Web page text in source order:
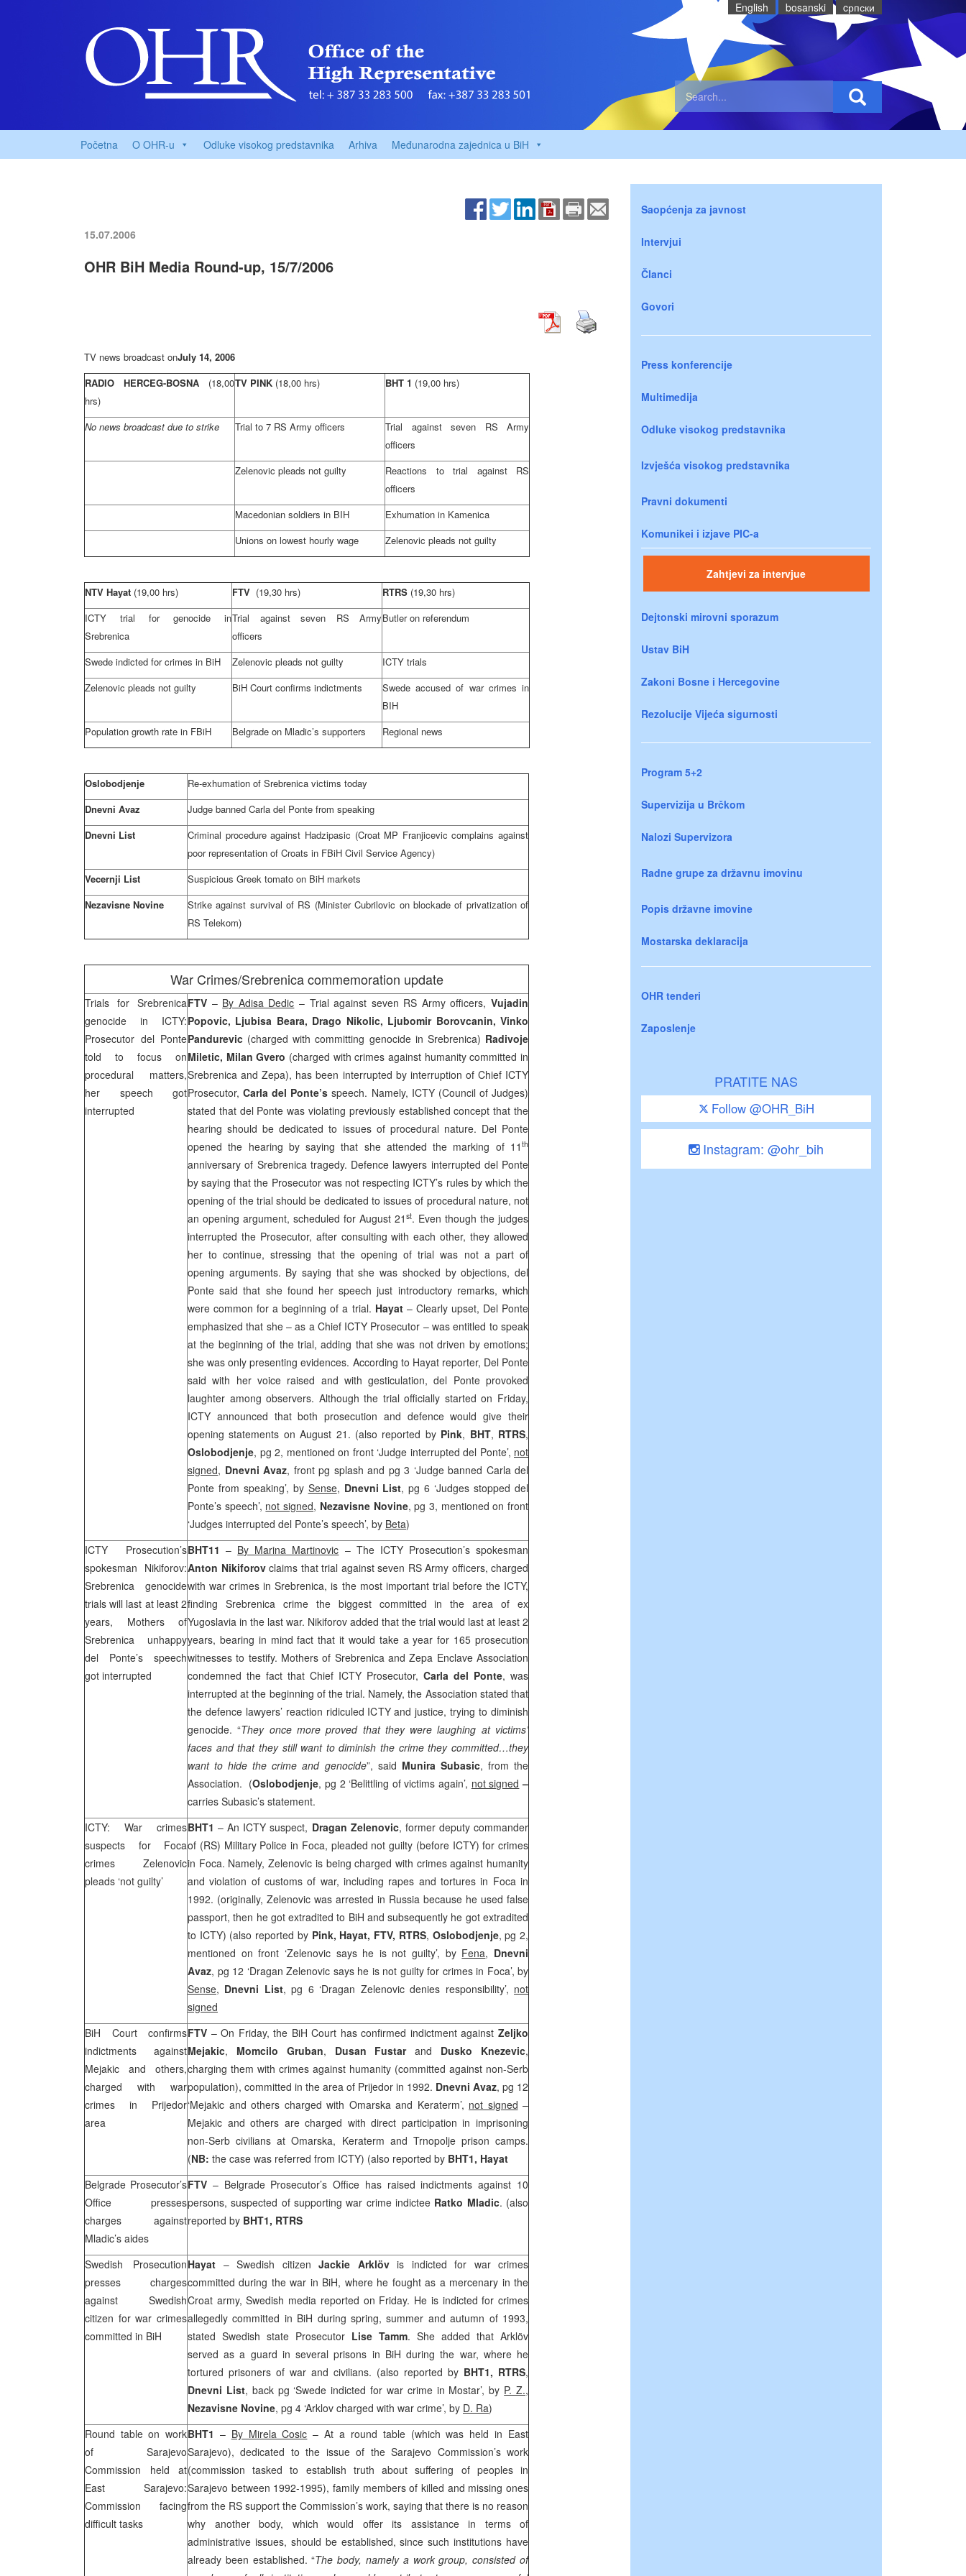
English bosanski cрпски
Početna O OHR-u Odluke visokog predstavnika Arhiva Međunarodna zajednica u BiH
15.07.2006
OHR BiH Media Round-up, 15/7/2006
TV news broadcast onJuly 14, 2006
RADIO HERCEG-BOSNA (18,00
hrs)
TV PINK (18,00 hrs) BHT 1 (19,00 hrs)
No news broadcast due to strike Trial to 7 RS Army officers
Trial against seven RS Army
officers
Zelenovic pleads not guilty
Reactions to trial against RS
officers
Macedonian soldiers in BIH
Exhumation in Kamenica
Unions on lowest hourly wage
Zelenovic pleads not guilty
NTV Hayat (19,00 hrs) FTV (19,30 hrs) RTRS (19,30 hrs)
ICTY trial for genocide in
Srebrenica
Trial against seven RS Army
officers
Butler on referendum
Swede indicted for crimes in BiH Zelenovic pleads not guilty
ICTY trials
Zelenovic pleads not guilty
BiH Court confirms indictments
Swede accused of war crimes in
BIH
Population growth rate in FBiH
Belgrade on Mladic’s supporters Regional news
Oslobodjenje
Re-exhumation of Srebrenica victims today
Dnevni Avaz
Judge banned Carla del Ponte from speaking
Dnevni List
Criminal procedure against Hadzipasic (Croat MP Franjicevic complains against
poor representation of Croats in FBiH Civil Service Agency)
Vecernji List
Suspicious Greek tomato on BiH markets
Nezavisne Novine
Strike against survival of RS (Minister Cubrilovic on blockade of privatization of
RS Telekom)
War Crimes/Srebrenica commemoration update
Trials for Srebrenica
genocide in ICTY:
Prosecutor del Ponte
told to focus on
procedural matters,
her speech got
interrupted
FTV – By Adisa Dedic – Trial against seven RS Army officers,Vujadin
Popovic, Ljubisa Beara, Drago Nikolic, Ljubomir Borovcanin, Vinko
Pandurevic (charged with committing genocide in Srebrenica) Radivoje
Miletic, Milan Gvero (charged with crimes against humanity committed in
Srebrenica and Zepa), has been interrupted by interruption of Chief ICTY
Prosecutor,Carla del Ponte’s speech. Namely, ICTY (Council of Judges)
stated that del Ponte was violating previously established concept that the
hearing should be dedicated to issues of procedural nature. Del Ponte
opened the hearing by saying that she attended the marking of 11 th
anniversary of Srebrenica tragedy. Defence lawyers interrupted del Ponte
by saying that the Prosecutor was not respecting ICTY’s rules by which the
opening of the trial should be dedicated to issues of procedural nature, not
an opening argument, scheduled for August 21 st. Even though the judges
interrupted the Prosecutor, after consulting with each other, they allowed
her to continue, stressing that the opening of trial was not a part of
opening arguments. By saying that she was shocked by objections, del
Ponte said that she found her speech just introductory remarks, which
were common for a beginning of a trial. Hayat– Clearly upset, Del Ponte
emphasized that she – as a Chief ICTY Prosecutor – was entitled to speak
at the beginning of the trial, adding that she was not driven by emotions;
she was only presenting evidences. According to Hayat reporter, Del Ponte
said with her voice raised and with gesticulation, del Ponte provoked
laughter among observers. Although the trial officially started on Friday,
ICTY announced that both prosecution and defence would give their
opening statements on August 21. (also reported by Pink, BHT, RTRS,
Oslobodjenje, pg 2, mentioned on front ‘Judge interrupted del Ponte’, not
signed, Dnevni Avaz, front pg splash and pg 3 ‘Judge banned Carla del
Ponte from speaking’, by Sense, Dnevni List, pg 6 ‘Judges stopped del
Ponte’s speech’, not signed, Nezavisne Novine, pg 3, mentioned on front
‘Judges interrupted del Ponte’s speech’, by Beta)
ICTY Prosecution’s
spokesman Nikiforov:
Srebrenica genocide
trials will last at least 2
years, Mothers of
Srebrenica unhappy
del Ponte’s speech
got interrupted
BHT11 – By Marina Martinovic – The ICTY Prosecution’s spokesman
Anton Nikiforovclaims that trial against seven RS Army officers, charged
with war crimes in Srebrenica, is the most important trial before the ICTY,
finding Srebrenica crime the biggest committed in the area of ex
Yugoslavia in the last war. Nikiforov added that the trial would last at least 2
years, bearing in mind fact that it would take a year for 165 prosecution
witnesses to testify. Mothers of Srebrenica and Zepa Enclave Association
condemned the fact that Chief ICTY Prosecutor, Carla del Ponte, was
interrupted at the beginning of the trial. Namely, the Association stated that
the defence lawyers’ reaction ridiculed ICTY and justice, trying to diminish
genocide. “They once more proved that they were laughing at victims’
faces and that they still want to diminish the crime they committed…they
want to hide the crime and genocide”, said Munira Subasic, from the
Association. (Oslobodjenje, pg 2 ‘Belittling of victims again’, not signed –
carries Subasic’s statement.
ICTY: War crimes
suspects for Foca
crimes Zelenovic
pleads ‘not guilty’
BHT1 – An ICTY suspect, Dragan Zelenovic, former deputy commander
of (RS) Military Police in Foca, pleaded not guilty (before ICTY) for crimes
in Foca. Namely, Zelenovic is being charged with crimes against humanity
and violation of customs of war, including rapes and tortures in Foca in
1992. (originally, Zelenovic was arrested in Russia because he used false
passport, then he got extradited to BiH and subsequently he got extradited
to ICTY) (also reported by Pink, Hayat, FTV, RTRS, Oslobodjenje, pg 2,
mentioned on front ‘Zelenovic says he is not guilty’, by Fena, Dnevni
Avaz, pg 12 ‘Dragan Zelenovic says he is not guilty for crimes in Foca’, by
Sense, Dnevni List, pg 6 ‘Dragan Zelenovic denies responsibility’, not
signed
BiH Court
confirms
indictments against
Mejakic and others,
charged with war
crimes in Prijedor
area
FTV – On Friday, the BiH Court has confirmed indictment against Zeljko
Mejakic, Momcilo Gruban, Dusan Fustarand Dusko Knezevic,
charging them with crimes against humanity (committed against non-Serb
population), committed in the area of Prijedor in 1992. Dnevni Avaz, pg 12
‘Mejakic and others charged with Omarska and Keraterm’, not signed –
Mejakic and others are charged with direct participation in imprisoning
non-Serb civilians at Omarska, Keraterm and Trnopolje prison camps.
(NB: the case was referred from ICTY) (also reported by BHT1, Hayat
Belgrade Prosecutor’s
Office presses
charges against
Mladic’s aides
FTV – Belgrade Prosecutor’s Office has raised indictments against 10
persons, suspected of supporting war crime indictee Ratko Mladic. (also
reported by BHT1, RTRS
Swedish Prosecution
presses charges
against Swedish
citizen for war crimes
committed in BiH
Hayat – Swedish citizen Jackie Arklövis indicted for war crimes
committed during the war in BiH, where he fought as a mercenary in the
Croat army, Swedish media reported on Friday. He is indicted for crimes
allegedly committed in BiH during spring, summer and autumn of 1993,
stated Swedish state Prosecutor Lise Tamm. She added that Arklöv
served as a guard in several prisons in BiH during the war, where he
tortured prisoners of war and civilians. (also reported by BHT1, RTRS,
Dnevni List, back pg ‘Swede indicted for war crime in Mostar’, by P. Z.,
Nezavisne Novine, pg 4 ‘Arklov charged with war crime’, by D. Ra)
Round table on work
of Sarajevo
Commission held at
East Sarajevo:
Commission facing
difficult tasks
BHT1 – By Mirela Cosic – At a round table (which was held in East
Sarajevo), dedicated to the issue of the Sarajevo Commission’s work
(commission tasked to establish truth about suffering of peoples in
Sarajevo between 1992-1995), family members of killed and missing ones
from the RS support the Commission’s work, saying that there is no reason
why another body, which would offer its assistance in terms of
administrative issues, should be established, since such institutions have
already been established. “The body, namely a work group, consisted of
Saopćenja za javnost
Intervjui
Članci
Govori
Press konferencije
Multimedija
Odluke visokog predstavnika
Izvješća visokog predstavnika
Pravni dokumenti
Komunikei i izjave PIC-a
Zahtjevi za intervjue
Dejtonski mirovni sporazum
Ustav BiH
Zakoni Bosne i Hercegovine
Rezolucije Vijeća sigurnosti
Program 5+2
Supervizija u Brčkom
Nalozi Supervizora
Radne grupe za državnu imovinu
Popis državne imovine
Mostarska deklaracija
OHR tenderi
Zaposlenje
PRATITE NAS
Follow @OHR_BiH
Instagram: @ohr_bih